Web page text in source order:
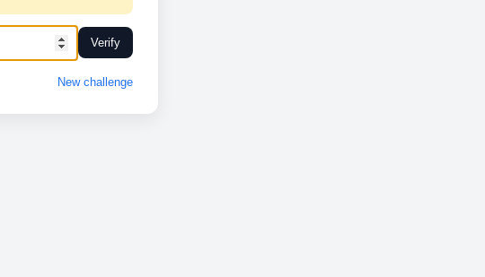
Verify
New challenge